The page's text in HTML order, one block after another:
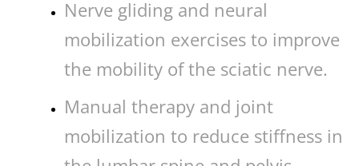
Nerve gliding and neural
mobilization exercises to improve
the mobility of the sciatic nerve.
Manual therapy and joint
mobilization to reduce stiffness in